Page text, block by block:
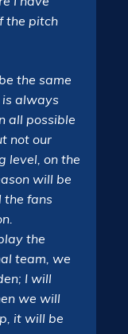
the pitch
the same
is always
all possible
not our
level, on the
will be
the fans
the
team, we
I will
we will
it will be